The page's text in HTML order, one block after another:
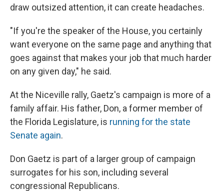
draw outsized attention, it can create headaches.
"If you're the speaker of the House, you certainly
want everyone on the same page and anything that
goes against that makes your job that much harder
on any given day," he said.
At the Niceville rally, Gaetz's campaign is more of a
family affair. His father, Don, a former member of
the Florida Legislature, is running for the state
Senate again.
Don Gaetz is part of a larger group of campaign
surrogates for his son, including several
congressional Republicans.